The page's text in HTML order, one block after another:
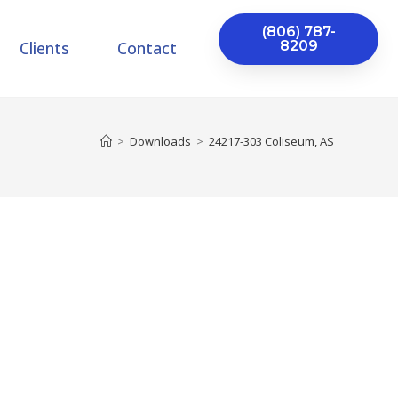
Clients Contact
(806) 787-
8209
> Downloads > 24217-303 Coliseum, AS